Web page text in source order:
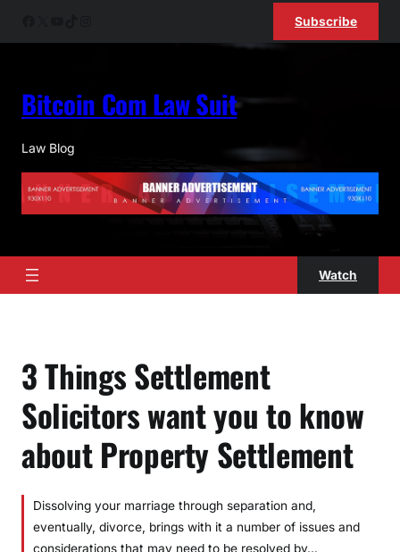
Subscribe
Bitcoin Com Law Suit
Law Blog
Watch
3 Things Settlement
Solicitors want you to know
about Property Settlement
Dissolving your marriage through separation and,
eventually, divorce, brings with it a number of issues and
considerations that may need to be resolved by…